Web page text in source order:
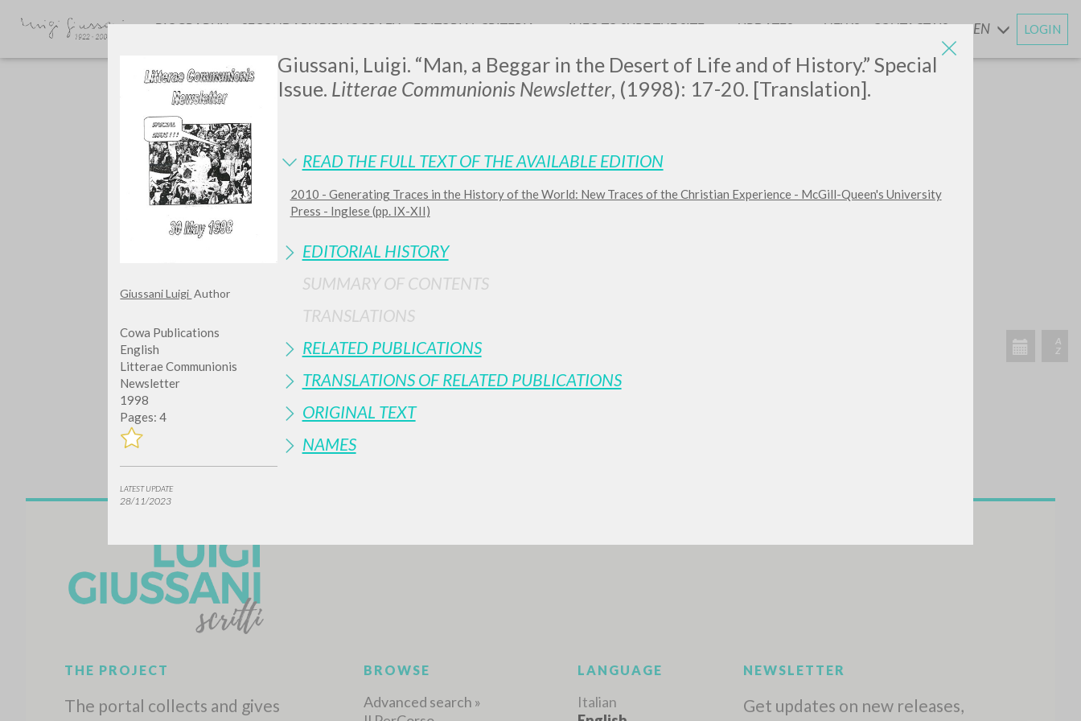
Giussani Luigi Author
Cowa Publications
English
Litterae Communionis
Newsletter
1998
Pages: 4
LATEST UPDATE
28/11/2023
Giussani, Luigi. “Man, a Beggar in the Desert of Life and of History.” Special
Issue. Litterae Communionis Newsletter, (1998): 17-20. [Translation].
READ THE FULL TEXT OF THE AVAILABLE EDITION
2010 - Generating Traces in the History of the World: New Traces of the Christian Experience - McGill-Queen's University
Press - Inglese (pp. IX-XII)
EDITORIAL HISTORY
SUMMARY OF CONTENTS
TRANSLATIONS
RELATED PUBLICATIONS
TRANSLATIONS OF RELATED PUBLICATIONS
ORIGINAL TEXT
NAMES
LUIGI
GIUSSANI
scritti
BIOGRAPHY SECONDARY BIBLIOGRAFY EDITORIAL CRITERIA INFO TO SURF THE SITE UPDATESANDNEWS CONTACT US EN LOGIN
TYPE OF WORK